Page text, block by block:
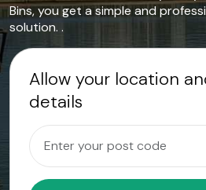
Bins, you get a simple and
solution. .
Allow your location
details